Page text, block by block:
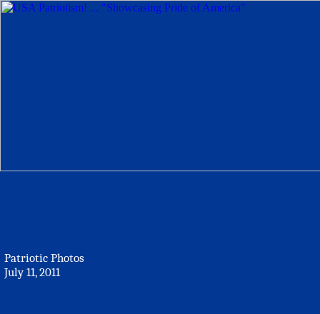
Patriotic Photos
July 11, 2011